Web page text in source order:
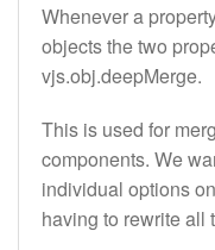
Whenever a
objects the two
vjs.obj.deepMerge.
This is used for
components. We
individual options
having to rewrite all